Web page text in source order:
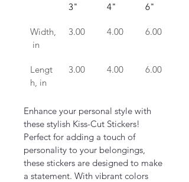
3"
4"
6"
Width,
in
3.00 4.00 6.00
Lengt
h, in
3.00 4.00 6.00
Enhance your personal style with
these stylish Kiss-Cut Stickers!
Perfect for adding a touch of
personality to your belongings,
these stickers are designed to make
a statement. With vibrant colors